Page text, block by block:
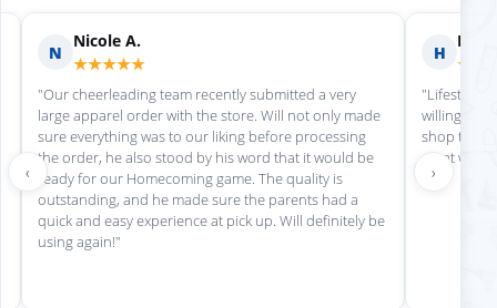
N
Nicole A.
★★★★★
"Our cheerleading team recently submitted a very
large apparel order with the store. Will not only made
sure everything was to our liking before processing
the order, he also stood by his word that it would be
ready for our Homecoming game. The quality is
outstanding, and he made sure the parents had a
quick and easy experience at pick up. Will definitely be
using again!"
H
"Lifestyle
willing to
shop there
great
‹ ›